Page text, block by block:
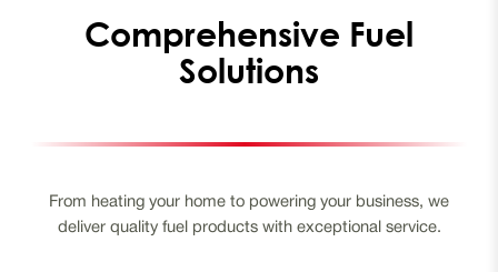
Comprehensive Fuel
Solutions
From heating your home to powering your business, we
deliver quality fuel products with exceptional service.